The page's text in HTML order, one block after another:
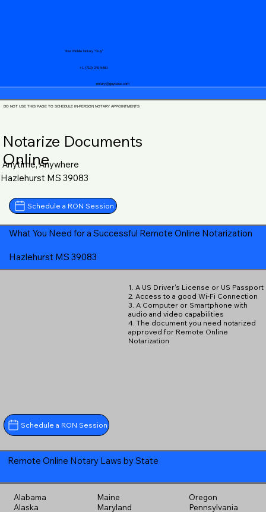
notary@guycase.com
+1 (719) 240-5460
Your Mobile Notary "Guy"
DO NOT USE THIS PAGE TO SCHEDULE IN-PERSON NOTARY APPOINTMENTS
Notarize Documents
Online
Anytime, Anywhere
Hazlehurst MS 39083
Schedule a RON Session
What You Need for a Successful Remote Online Notarization
Hazlehurst MS 39083
Schedule a RON Session
1. A US Driver's License or US Passport
2. Access to a good Wi-Fi Connection
3. A Computer or Smartphone with
audio and video capabilities
4. The document you need notarized
approved for Remote Online
Notarization
Remote Online Notary Laws by State
Alabama
Alaska
Maine
Maryland
Oregon
Pennsylvania